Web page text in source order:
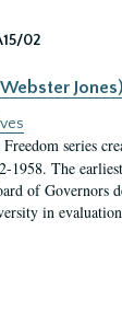
02
series
1958. The
of
in